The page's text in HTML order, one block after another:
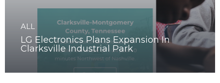
ALL
LG Electronics Plans Expansion In